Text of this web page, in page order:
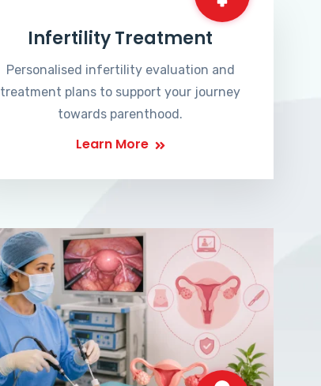
Infertility Treatment
Personalised infertility evaluation and
treatment plans to support your journey
towards parenthood.
Learn More